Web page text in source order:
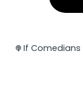
If Comedians